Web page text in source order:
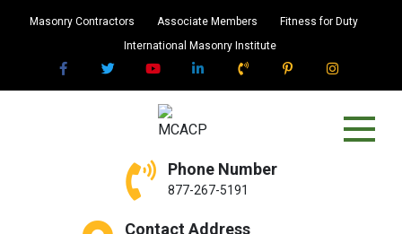
Masonry Contractors Associate Members
Fitness for Duty
International Masonry Institute
MCACPCentral PA
Phone Number
877-267-5191
Contact Address